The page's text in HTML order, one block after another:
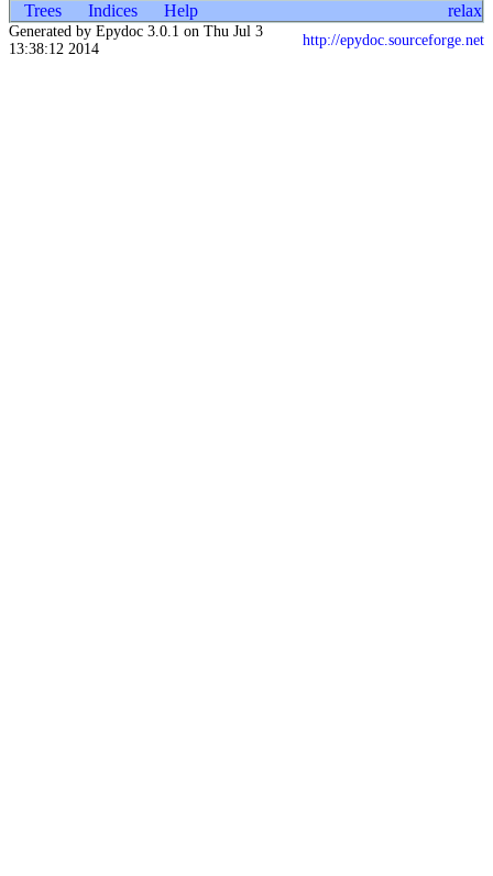
Trees Indices Help relax
Generated by Epydoc 3.0.1 on Thu Jul 3
13:38:12 2014
http://epydoc.sourceforge.net